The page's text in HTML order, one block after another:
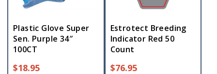
Plastic Glove Super
Sen. Purple 34″
100CT
$18.95
Estrotect Breeding
Indicator Red 50
Count
$76.95